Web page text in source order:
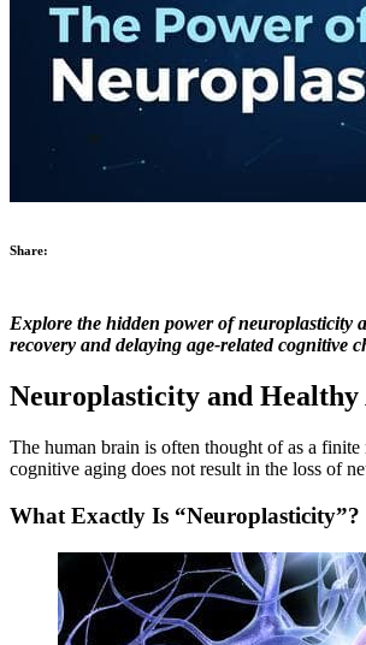
Share:
Explore the hidden power of neuroplasticity
recovery and delaying age-related cognitive
Neuroplasticity and
The human brain is often thought of as a
cognitive aging does not result in the loss of
What Exactly Is “Neuroplasticity”?